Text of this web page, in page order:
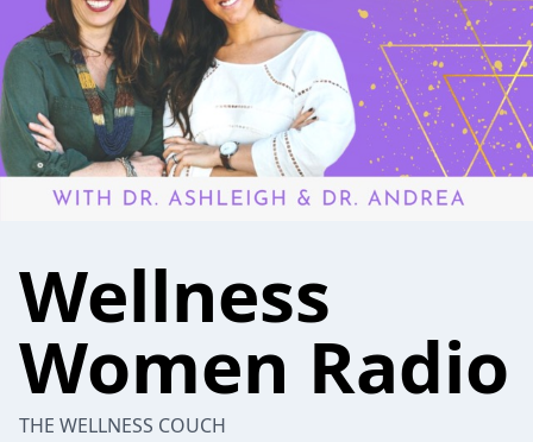
Wellness
Women Radio
THE WELLNESS COUCH